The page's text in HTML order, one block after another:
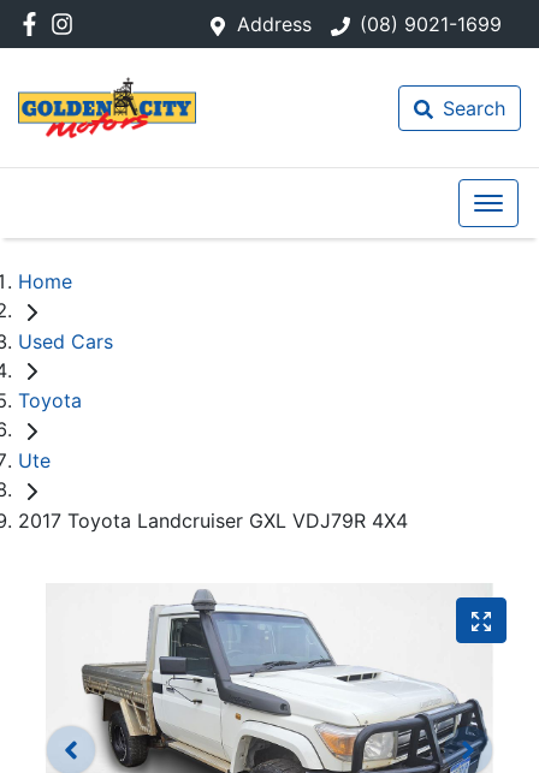
Address (08) 9021-1699
Search
Home
Used Cars
Toyota
Ute
2017 Toyota Landcruiser GXL VDJ79R 4X4